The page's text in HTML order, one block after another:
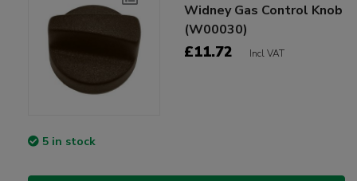
Widney Gas Control Knob
(W00030)
£11.72 Incl VAT
5 in stock